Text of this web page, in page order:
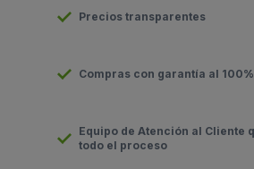
Precios transparentes
Compras con garantía al 100%
Equipo de Atención al Cliente
todo el proceso